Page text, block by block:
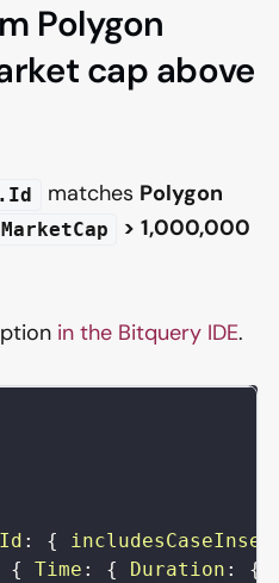
Polygon
cap above
matches Polygon
> 1,000,000
in the Bitquery IDE.
Id : {
{ Time : { Duration : {